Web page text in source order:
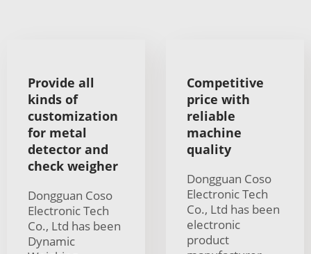
Provide all
kinds of
customization
for metal
detector and
check weigher
Dongguan Coso
Electronic Tech
Co., Ltd has been
Dynamic
Competitive
price with
reliable
machine
quality
Dongguan Coso
Electronic Tech
Co., Ltd has been
electronic
product